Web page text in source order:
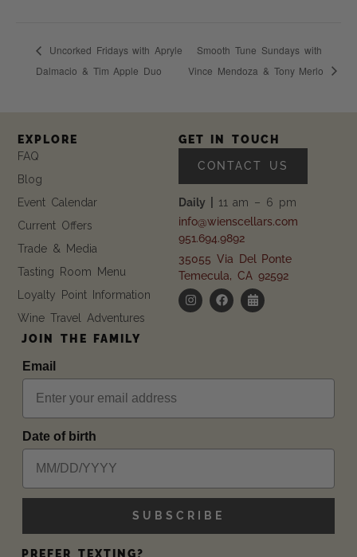
Uncorked Fridays with Apryle
Dalmacio & Tim Apple Duo
Smooth Tune Sundays with
Vince Mendoza & Tony Merlo
JOIN THE FAMILY
Email
Date of birth
SUBSCRIBE
PREFER TEXTING?
EXPLORE
FAQ
Blog
Event Calendar
Current Offers
Trade & Media
Tasting Room Menu
Loyalty Point Information
Wine Travel Adventures
GET IN TOUCH
CONTACT US
Daily | 11 am – 6 pm
info@wienscellars.com
951.694.9892
35055 Via Del Ponte
Temecula, CA 92592